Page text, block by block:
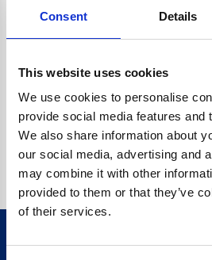
Consent Details
This website uses cookies
We use cookies to personalise
provide social media features and
We also share information about
our social media, advertising and
may combine it with other
provided to them or that they’ve
of their services.
CRYPTO.RANDOMUUID IS
Go back home